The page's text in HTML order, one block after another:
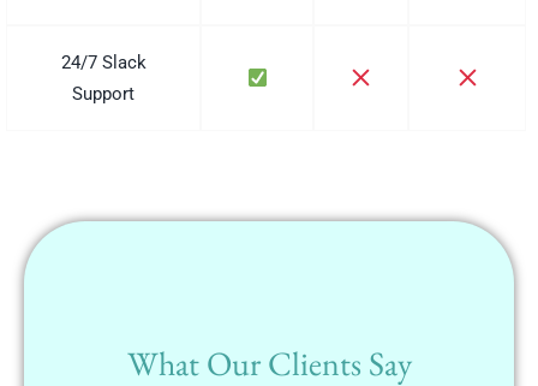
24/7 Slack
Support
What Our Clients Say